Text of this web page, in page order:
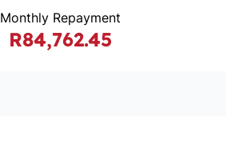
Monthly Repayment
R84,762.45